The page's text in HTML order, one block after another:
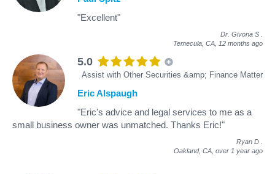
"Excellent"
Dr. Givona S
Temecula, CA, 12 months ago
5.0
Assist with Other Securities &amp; Finance Matter
Eric Alspaugh
"Eric's advice and legal services to me as a
small business owner was unmatched. Thanks Eric!"
Ryan D
Oakland, CA, over 1 year ago